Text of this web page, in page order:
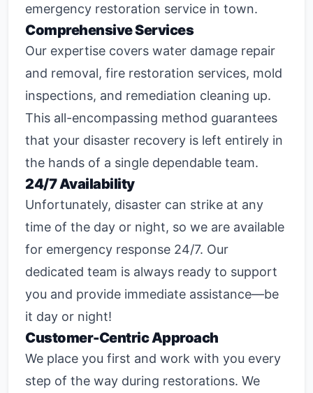
emergency restoration service in town.
Comprehensive Services
Our expertise covers water damage repair
and removal, fire restoration services, mold
inspections, and remediation cleaning up.
This all-encompassing method guarantees
that your disaster recovery is left entirely in
the hands of a single dependable team.
24/7 Availability
Unfortunately, disaster can strike at any
time of the day or night, so we are available
for emergency response 24/7. Our
dedicated team is always ready to support
you and provide immediate assistance—be
it day or night!
Customer-Centric Approach
We place you first and work with you every
step of the way during restorations. We